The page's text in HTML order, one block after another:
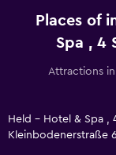
Places of
Spa , 4
Attractions
Held - Hotel & Spa ,
Kleinbodenerstraße